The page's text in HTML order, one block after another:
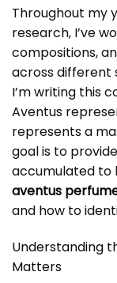
Throughout my
research, I’ve
compositions,
across different
I’m writing this
Aventus
represents a
goal is to
accumulated to
aventus
and how to
Understanding
Matters